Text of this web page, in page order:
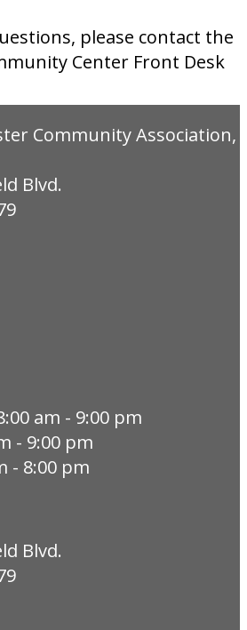
please contact the
Center Front Desk
Community Association,
Blvd.
am - 9:00 pm
- 9:00 pm
- 8:00 pm
Blvd.